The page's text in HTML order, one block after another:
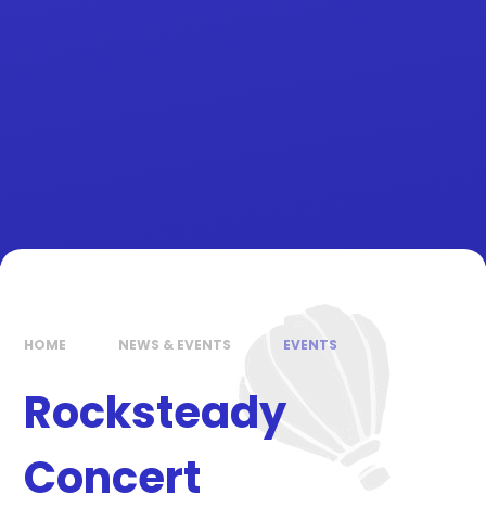
HOME NEWS & EVENTS EVENTS
Rocksteady
Concert